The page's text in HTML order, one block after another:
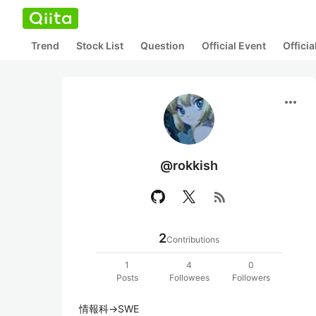
Trend Stock List Question Official Event
more_horiz
@rokkish
rss_feed
2Contributions
1
Posts
4
Followees
0
Followers
情報科→SWE